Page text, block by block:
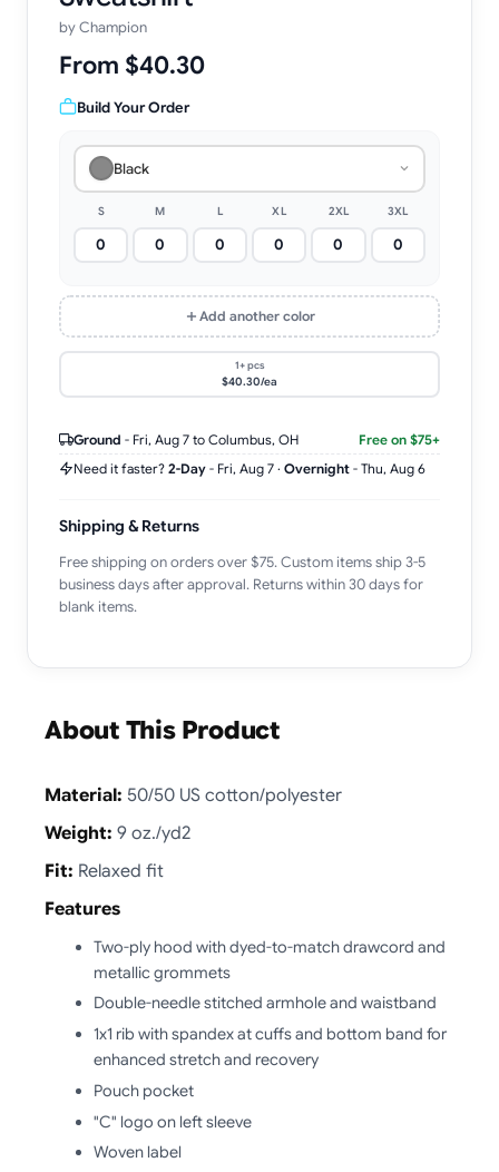
byChampion
From $40.30
Build Your Order
Black
S M L XL 2XL 3XL
Add another color
1+ pcs
$40.30/ea
Ground - Fri, Aug 7 to Columbus, OH
Free on $75+
Need it faster? 2-Day - Fri, Aug 7 · Overnight - Thu, Aug 6
Shipping & Returns
Free shipping on orders over $75. Custom items ship 3-5
business days after approval. Returns within 30 days for
blank items.
About This Product
Material: 50/50 US cotton/polyester
Weight: 9 oz./yd2
Fit: Relaxed fit
Features
Two-ply hood with dyed-to-match drawcord and
metallic grommets
Double-needle stitched armhole and waistband
1x1 rib with spandex at cuffs and bottom band for
enhanced stretch and recovery
Pouch pocket
"C" logo on left sleeve
Woven label